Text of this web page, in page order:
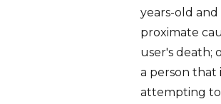
years-old
proximate
user's death;
a person that
attempting